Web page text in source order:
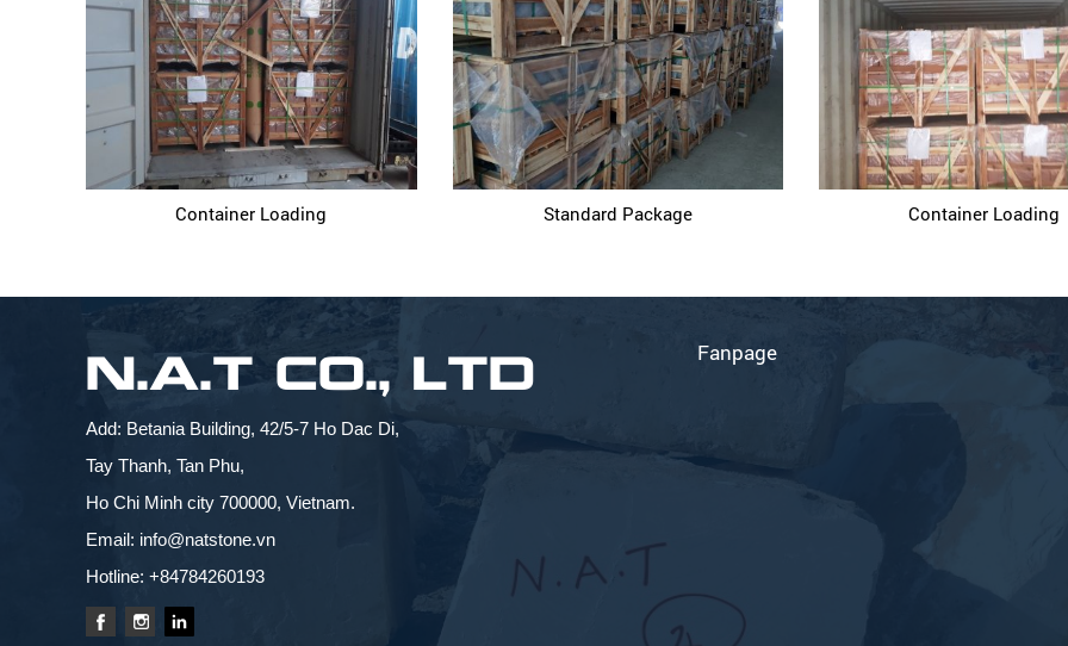
Container Loading Standard Package Container Loading
N.A.T CO., LTD
Add: Betania Building, 42/5-7 Ho Dac Di,
Tay Thanh, Tan Phu,
Ho Chi Minh city 700000, Vietnam.
Email: info@natstone.vn
Hotline: +84784260193
Fanpage